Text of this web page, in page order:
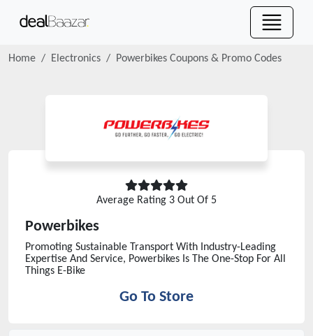
Home Electronics Powerbikes Coupons & Promo Codes
Average Rating 3 Out Of 5
Powerbikes
Promoting Sustainable Transport With Industry-Leading
Expertise And Service, Powerbikes Is The One-Stop For All
Things E-Bike
Go To Store